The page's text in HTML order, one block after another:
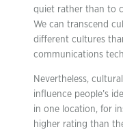
quiet rather than to
We can transcend
different cultures
communications
Nevertheless,
influence people’s
in one location, for
higher rating than